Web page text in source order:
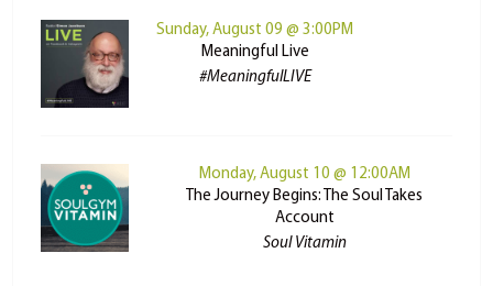
Sunday, August 09 @ 3:00PM
Meaningful Live
#MeaningfulLIVE
Monday, August 10 @ 12:00AM
The Journey Begins: The Soul Takes
Account
Soul Vitamin